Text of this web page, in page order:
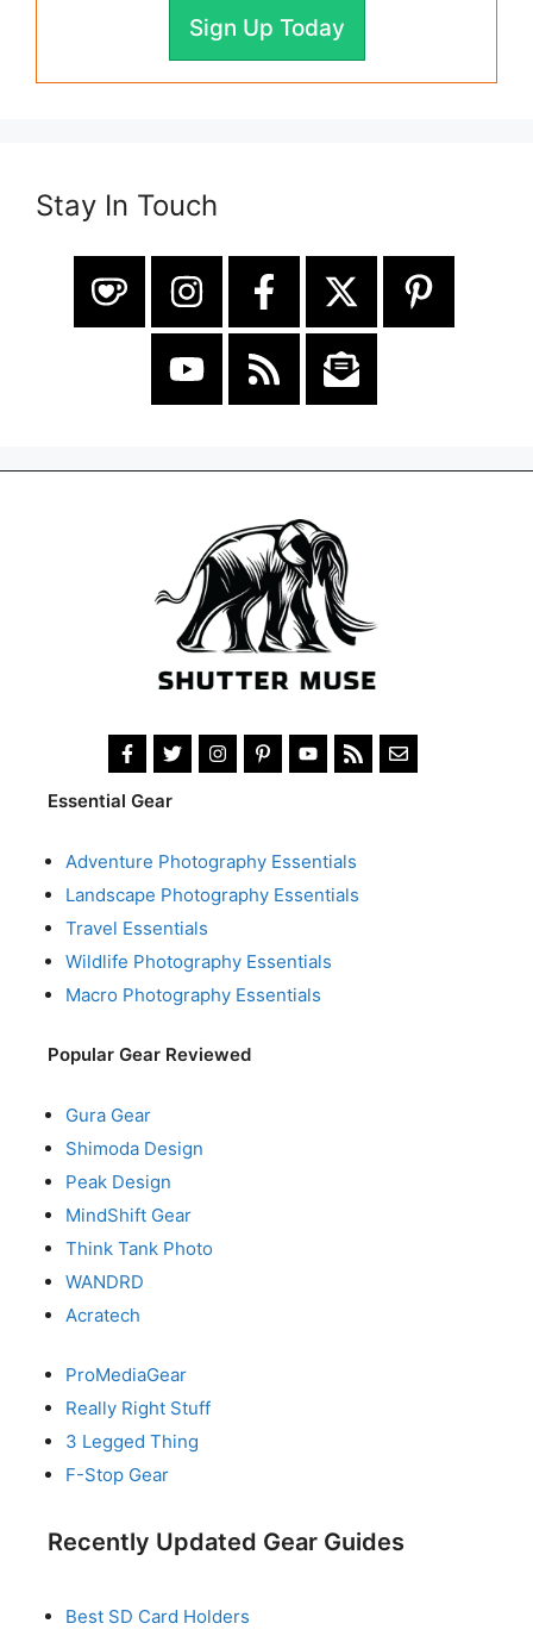
Sign Up Today
Stay In Touch
Essential Gear
Adventure Photography Essentials
Landscape Photography Essentials
Travel Essentials
Wildlife Photography Essentials
Macro Photography Essentials
Popular Gear Reviewed
Gura Gear
Shimoda Design
Peak Design
MindShift Gear
Think Tank Photo
WANDRD
Acratech
ProMediaGear
Really Right Stuff
3 Legged Thing
F-Stop Gear
Recently Updated Gear Guides
Best SD Card Holders